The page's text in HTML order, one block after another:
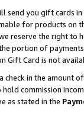
send you gift cards
for products on
reserve the right to
portion of
Card is not
check in the amount
commission
as stated in the